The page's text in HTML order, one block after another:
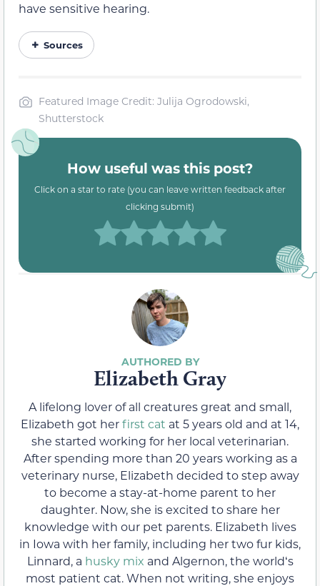
have sensitive hearing.
Sources
Featured Image Credit: Julija Ogrodowski,
Shutterstock
How useful was this post?
Click on a star to rate (you can leave written feedback after
clicking submit)
Elizabeth Gray
A lifelong lover of all creatures great and small,
Elizabeth got herfirst cat at 5 years old and at 14,
she started working for her local veterinarian.
After spending more than 20 years working as a
veterinary nurse, Elizabeth decided to step away
to become a stay-at-home parent to her
daughter. Now, she is excited to share her
knowledge with our pet parents. Elizabeth lives
in Iowa with her family, including her two fur kids,
Linnard, a husky mix and Algernon, the worldʻs
most patient cat. When not writing, she enjoys